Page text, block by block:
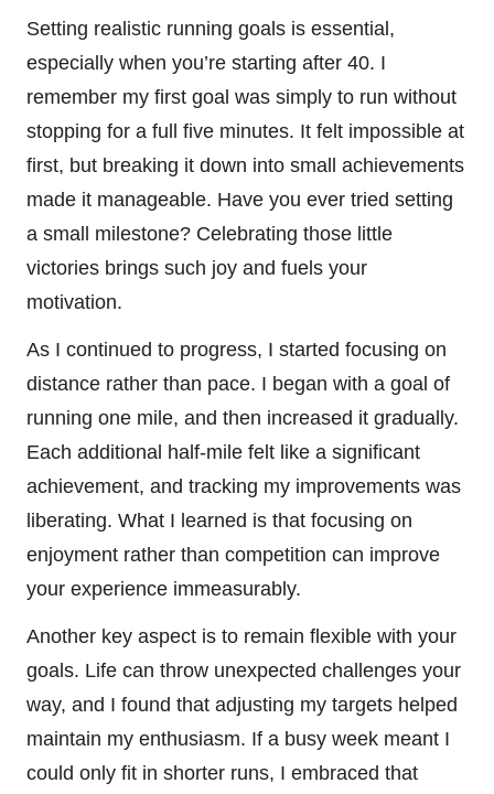
Setting realistic running goals is essential,
especially when you’re starting after 40. I
remember my first goal was simply to run without
stopping for a full five minutes. It felt impossible at
first, but breaking it down into small achievements
made it manageable. Have you ever tried setting
a small milestone? Celebrating those little
victories brings such joy and fuels your
motivation.
As I continued to progress, I started focusing on
distance rather than pace. I began with a goal of
running one mile, and then increased it gradually.
Each additional half-mile felt like a significant
achievement, and tracking my improvements was
liberating. What I learned is that focusing on
enjoyment rather than competition can improve
your experience immeasurably.
Another key aspect is to remain flexible with your
goals. Life can throw unexpected challenges your
way, and I found that adjusting my targets helped
maintain my enthusiasm. If a busy week meant I
could only fit in shorter runs, I embraced that